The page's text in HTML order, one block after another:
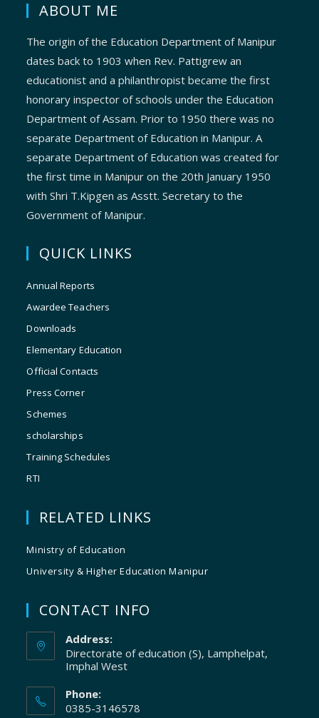
ABOUT ME
The origin of the Education Department of Manipur
dates back to 1903 when Rev. Pattigrew an
educationist and a philanthropist became the first
honorary inspector of schools under the Education
Department of Assam. Prior to 1950 there was no
separate Department of Education in Manipur. A
separate Department of Education was created for
the first time in Manipur on the 20th January 1950
with Shri T.Kipgen as Asstt. Secretary to the
Government of Manipur.
QUICK LINKS
Annual Reports
Awardee Teachers
Downloads
Elementary Education
Official Contacts
Press Corner
Schemes
scholarships
Training Schedules
RTI
RELATED LINKS
Ministry of Education
University & Higher Education Manipur
CONTACT INFO
Address:
Directorate of education (S), Lamphelpat,
Imphal West
Phone:
0385-3146578